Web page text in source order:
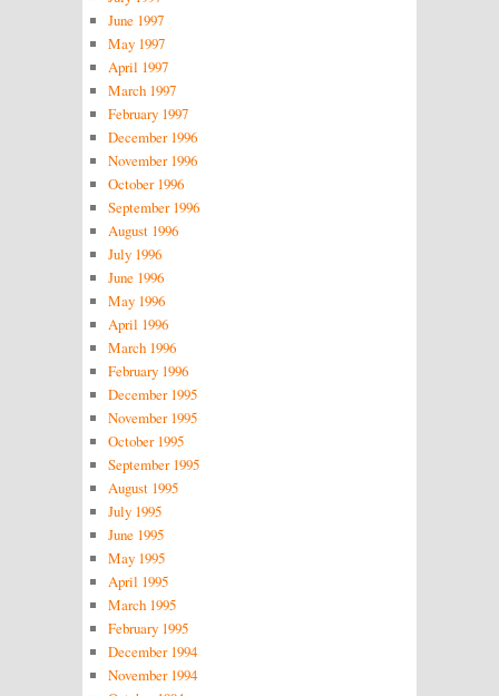
June 1997
May 1997
April 1997
March 1997
February 1997
December 1996
November 1996
October 1996
September 1996
August 1996
July 1996
June 1996
May 1996
April 1996
March 1996
February 1996
December 1995
November 1995
October 1995
September 1995
August 1995
July 1995
June 1995
May 1995
April 1995
March 1995
February 1995
December 1994
November 1994